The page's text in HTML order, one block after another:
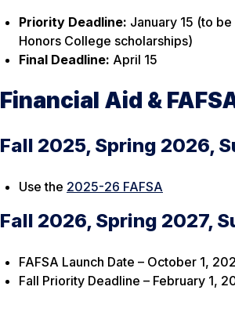
Priority Deadline: January 15 (to
Honors College scholarships)
Final Deadline: April 15
Financial Aid &
Fall 2025, Spring 2026,
Use the 2025-26 FAFSA
Fall 2026, Spring 2027,
FAFSA Launch Date – October 1,
Fall Priority Deadline – February 1,